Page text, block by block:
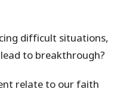
difficult situations,
to breakthrough?
relate to our faith